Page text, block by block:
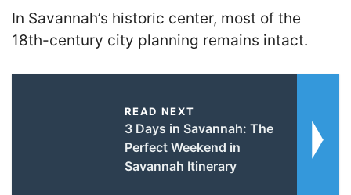
In Savannah’s historic center, most of the
18th-century city planning remains intact.
READ NEXT
3 Days in Savannah: The
Perfect Weekend in
Savannah Itinerary